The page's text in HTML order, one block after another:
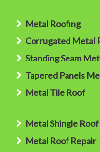
Metal Roofing
Corrugated Metal
Standing Seam
Tapered Panels
Metal Tile Roof
Metal Shingle Roof
Metal Roof Repair